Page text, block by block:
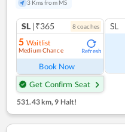
3 Kms from MS
SL |₹365 8coaches
5 Waitlist
Medium Chance Refresh
Book Now
Get Confirm Seat
SL
531.43 km, 9 Halt!